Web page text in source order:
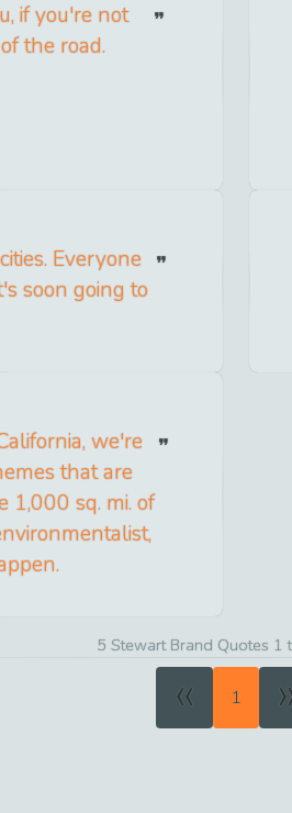
if you're not
the road.
Everyone
soon going to
we're
that are
1,000 sq. mi. of
5 Stewart Brand Quotes 1
« 1